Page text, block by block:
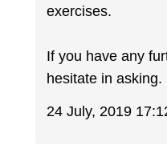
exercises.
If you have any
hesitate in asking.
24 July, 2019